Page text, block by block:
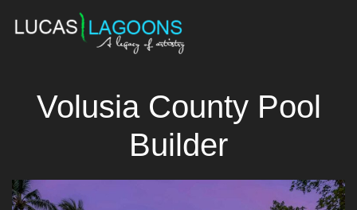
Volusia County Pool
Builder